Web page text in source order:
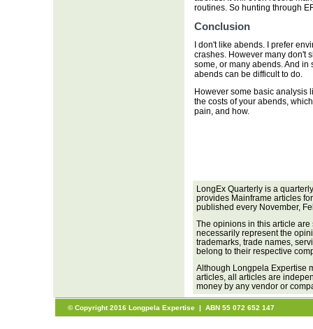
routines. So hunting through
Conclusion
I don't like abends. I prefer
crashes. However many don't
some, or many abends. And
abends can be difficult to do.
However some basic analysis
the costs of your abends,
pain, and how.
LongEx Quarterly is a
provides Mainframe articles
published every November,
The opinions in this article are
necessarily represent the
trademarks, trade names,
belong to their respective
Although Longpela Expertise
articles, all articles are
money by any vendor or
© Copyright 2016 Longpela Expertise | ABN 55 072 652 147